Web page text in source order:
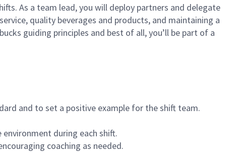
As a team lead, you will deploy partners and delegate
quality beverages and products, and maintaining a
guiding principles and best of all, you’ll be part of a
and to set a positive example for the shift team.
during each shift.
coaching as needed.